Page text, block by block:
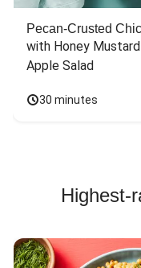
Pecan-Crusted
with Honey
Apple Salad
30 minutes
Highest-